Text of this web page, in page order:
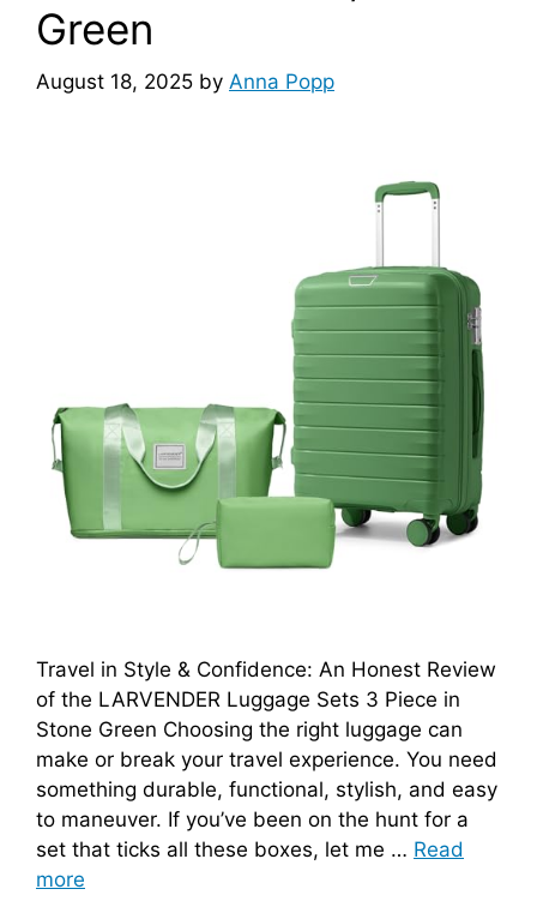
Green
August 18, 2025 by Anna Popp
Travel in Style & Confidence: An Honest Review
of the LARVENDER Luggage Sets 3 Piece in
Stone Green Choosing the right luggage can
make or break your travel experience. You need
something durable, functional, stylish, and easy
to maneuver. If you’ve been on the hunt for a
set that ticks all these boxes, let me … Read
more